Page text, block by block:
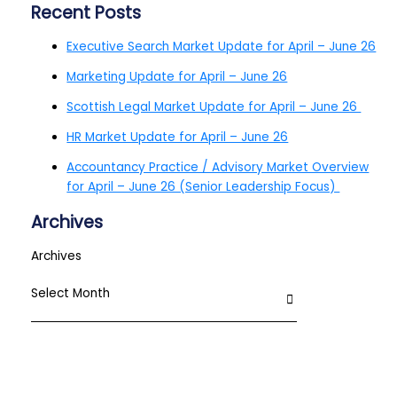
Recent Posts
Executive Search Market Update for April – June 26
Marketing Update for April – June 26
Scottish Legal Market Update for April – June 26
HR Market Update for April – June 26
Accountancy Practice / Advisory Market Overview
for April – June 26 (Senior Leadership Focus)
Archives
Archives